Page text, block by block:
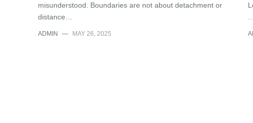
misunderstood. Boundaries are not about detachment or
distance…
ADMIN — MAY 26, 2025